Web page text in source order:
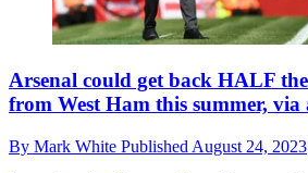
Arsenal could get back HALF the
from West Ham this summer, via
By Mark White Published August 24, 2023